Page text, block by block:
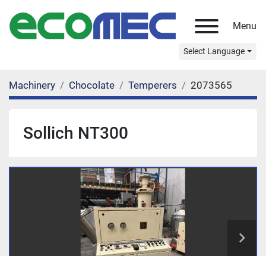
Menu
Select Language
Machinery Chocolate Temperers 2073565
Sollich NT300